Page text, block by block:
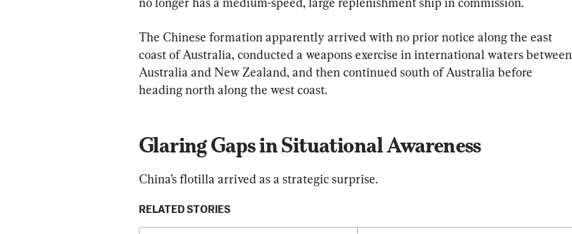
The Chinese formation apparently arrived with no prior notice along the east
coast of Australia, conducted a weapons exercise in international waters between
Australia and New Zealand, and then continued south of Australia before
heading north along the west coast.
Glaring Gaps in Situational Awareness
China’s flotilla arrived as a strategic surprise.
RELATED STORIES